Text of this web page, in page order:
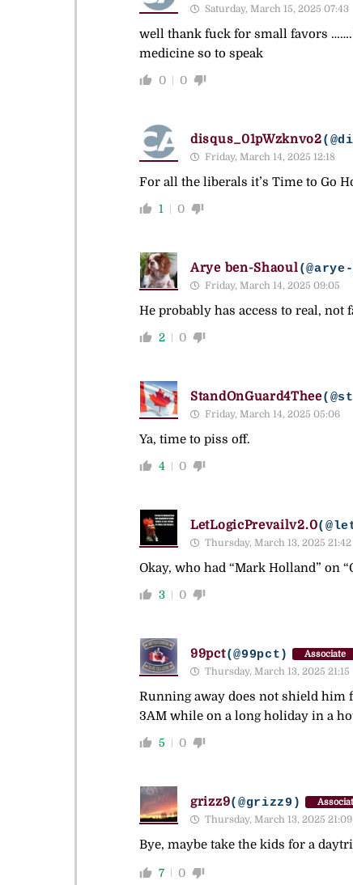
Saturday, March 15, 2025 07:43
well thank fuck for small favors …….
medicine so to speak
0 0
disqus_01pWzknvo2
Friday, March 14, 2025 12:18
For all the liberals it’s Time to Go
1 0
Arye ben-Shaoul
Friday, March 14, 2025 09:05
He probably has access to real, not
2 0
StandOnGuard4Thee
Friday, March 14, 2025 05:06
Ya, time to piss off.
4 0
LetLogicPrevailv2.0
Thursday, March 13, 2025 21:42
Okay, who had “Mark Holland” on
3 0
99pct(@99pct) Associate
Thursday, March 13, 2025 21:15
Running away does not shield him
3AM while on a long holiday in a
5 0
grizz9(@grizz9)
Thursday, March 13, 2025 21:09
Bye, maybe take the kids for a
7 0